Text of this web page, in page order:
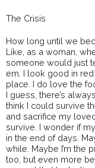
The Crisis
How long until we
Like, as a woman,
someone would just
em. I look good in red
place. I do love the
I guess, there’s
think I could survive
and sacrifice my
survive. I wonder if
in the end of days.
while. Maybe I’m the
too, but even more